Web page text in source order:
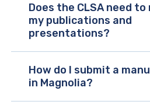
Does the CLSA need
my publications and
presentations?
How do I submit a
in Magnolia?